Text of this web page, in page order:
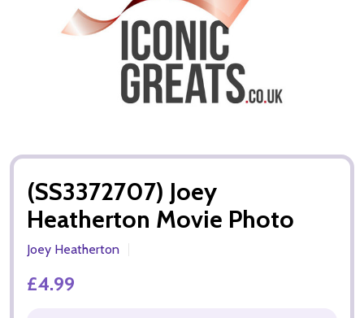
(SS3372707) Joey
Heatherton Movie Photo
Joey Heatherton
£4.99